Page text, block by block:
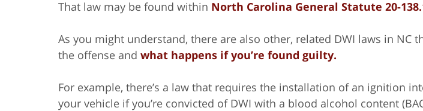
That law may be found within North Carolina General Statute 20-
As you might understand, there are also other, related DWI laws in NC
the offense and what happens if you’re found guilty.
For example, there’s a law that requires the installation of an ignition
your vehicle if you’re convicted of DWI with a blood alcohol content